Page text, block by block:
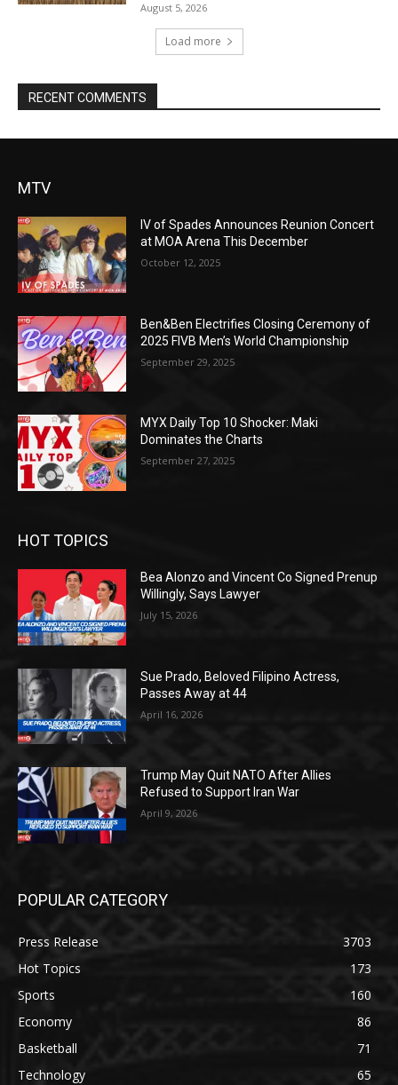
August 5, 2026
Load more
RECENT COMMENTS
MTV
IV of Spades Announces Reunion Concert
at MOA Arena This December
October 12, 2025
Ben&Ben Electrifies Closing Ceremony of
2025 FIVB Men’s World Championship
September 29, 2025
MYX Daily Top 10 Shocker: Maki
Dominates the Charts
September 27, 2025
HOT TOPICS
Bea Alonzo and Vincent Co Signed Prenup
Willingly, Says Lawyer
July 15, 2026
Sue Prado, Beloved Filipino Actress,
Passes Away at 44
April 16, 2026
Trump May Quit NATO After Allies
Refused to Support Iran War
April 9, 2026
POPULAR CATEGORY
Press Release
3703
Hot Topics
173
Sports
160
Economy
86
Basketball
71
Technology
65